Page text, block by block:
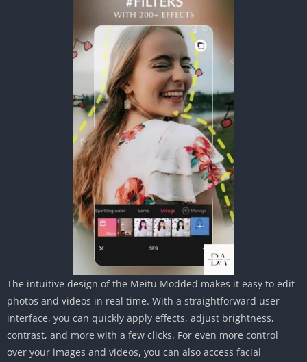
The intuitive design of the Meitu Modded makes it easy to edit
photos and videos in real time. With a straightforward user
interface, you can quickly apply effects, adjust brightness,
contrast, and more with a few clicks. For even more control
over your images and videos, you can also access facial